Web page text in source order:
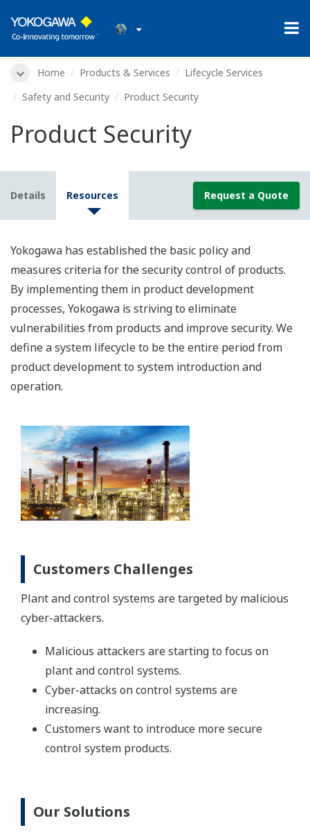
Home Products & Services
Lifecycle Services
Safety and Security
Product Security
Product Security
Details Resources Request a Quote
Yokogawa has established the basic policy and
measures criteria for the security control of products.
By implementing them in product development
processes, Yokogawa is striving to eliminate
vulnerabilities from products and improve security. We
define a system lifecycle to be the entire period from
product development to system introduction and
operation.
Customers Challenges
Plant and control systems are targeted by malicious
cyber-attackers.
Malicious attackers are starting to focus on
plant and control systems.
Cyber-attacks on control systems are
increasing.
Customers want to introduce more secure
control system products.
Our Solutions